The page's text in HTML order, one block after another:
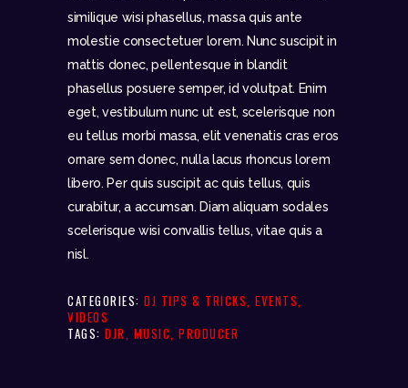
similique wisi phasellus, massa quis ante
molestie consectetuer lorem. Nunc suscipit in
mattis donec, pellentesque in blandit
phasellus posuere semper, id volutpat. Enim
eget, vestibulum nunc ut est, scelerisque non
eu tellus morbi massa, elit venenatis cras eros
ornare sem donec, nulla lacus rhoncus lorem
libero. Per quis suscipit ac quis tellus, quis
curabitur, a accumsan. Diam aliquam sodales
scelerisque wisi convallis tellus, vitae quis a
nisl.
CATEGORIES: DJ TIPS & TRICKS, EVENTS,
VIDEOS
TAGS: DJR, MUSIC, PRODUCER